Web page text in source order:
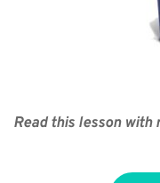
Read this lesson with